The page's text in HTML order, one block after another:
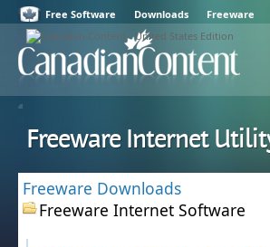
Free Software Downloads Freeware
Freeware Internet
Freeware Downloads
Freeware Internet Software